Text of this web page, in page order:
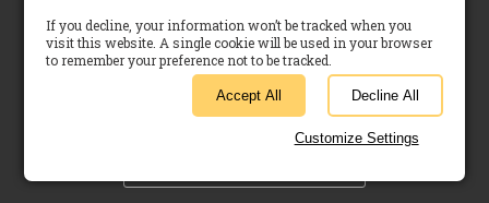
United States |
If you decline, your information won’t be tracked when you
visit this website. A single cookie will be used in your browser
to remember your preference not to be tracked.